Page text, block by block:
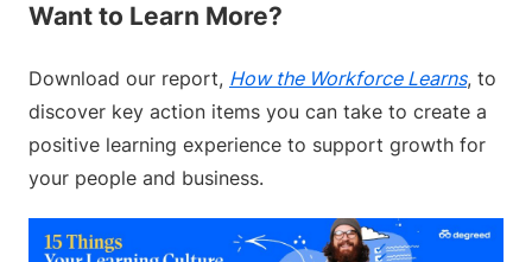
Want to Learn More?
Download our report, How the Workforce Learns, to
discover key action items you can take to create a
positive learning experience to support growth for
your people and business.